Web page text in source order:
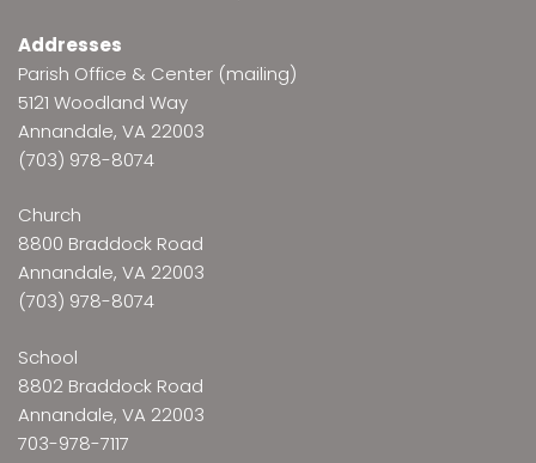
Addresses
Parish Office & Center (mailing)
5121 Woodland Way
Annandale, VA 22003
(703) 978-8074
Church
8800 Braddock Road
Annandale, VA 22003
(703) 978-8074
School
8802 Braddock Road
Annandale, VA 22003
703-978-7117